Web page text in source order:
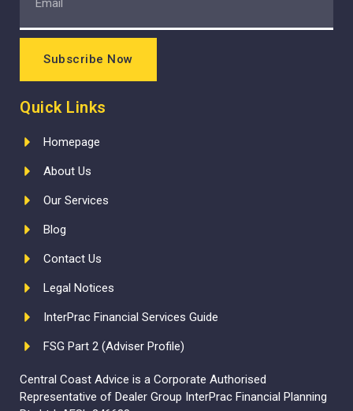
Subscribe Now
Quick Links
Homepage
About Us
Our Services
Blog
Contact Us
Legal Notices
InterPrac Financial Services Guide
FSG Part 2 (Adviser Profile)
Central Coast Advice is a Corporate Authorised
Representative of Dealer Group InterPrac Financial Planning